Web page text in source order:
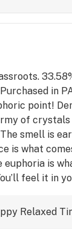
be able
If your a
chem
in
point!
of
smell is
is what
euphoria is
feel it in
back
some
Relaxed